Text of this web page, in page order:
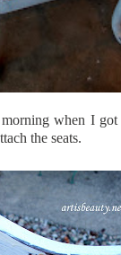
when I
the seats.